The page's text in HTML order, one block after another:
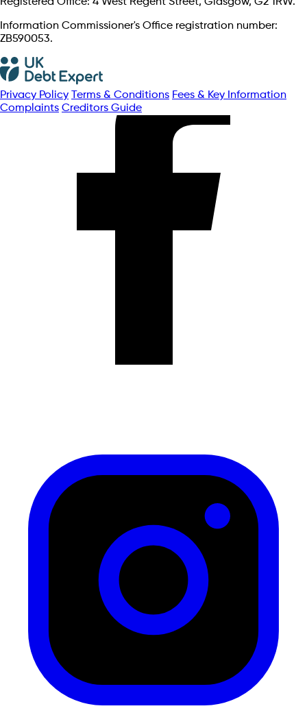
Registered Office: 4 West Regent Street, Glasgow, G2 1RW.
Information Commissioner's Office registration number:
ZB590053.
Privacy Policy Terms & Conditions Fees & Key Information
Complaints Creditors Guide